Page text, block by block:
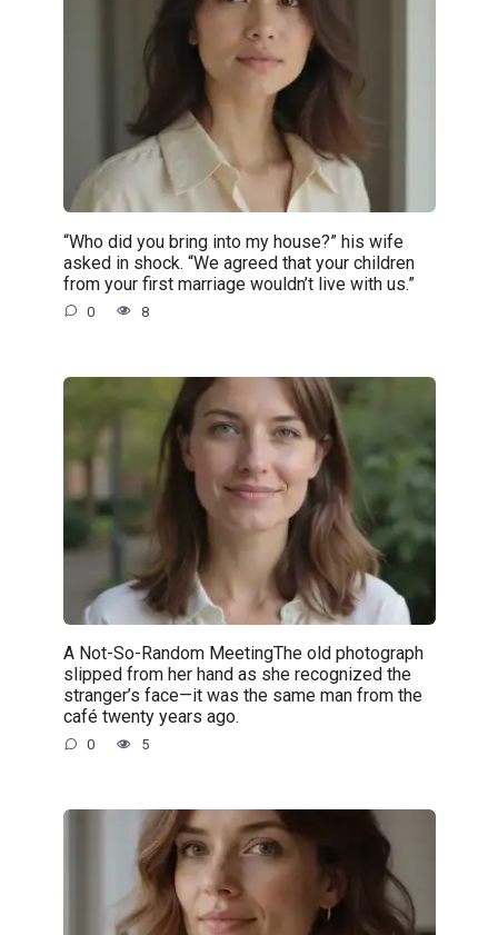
“Who did you bring into my house?” his wife
asked in shock. “We agreed that your children
from your first marriage wouldn’t live with us.”
0 8
A Not-So-Random MeetingThe old photograph
slipped from her hand as she recognized the
stranger’s face—it was the same man from the
café twenty years ago.
0 5